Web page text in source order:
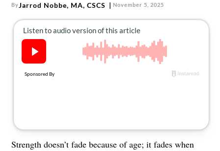
ByJarrod Nobbe, MA, CSCS November 5, 2025
Strength doesn’t fade because of age; it fades when